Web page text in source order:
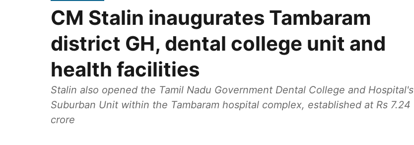
CM Stalin inaugurates Tambaram
district GH, dental college unit and
health facilities
Stalin also opened the Tamil Nadu Government Dental College and Hospital's
Suburban Unit within the Tambaram hospital complex, established at Rs 7.24
crore